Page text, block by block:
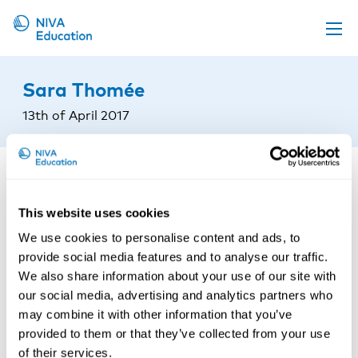
This website uses cookies
We use cookies to personalise content and ads, to
provide social media features and to analyse our traffic.
We also share information about your use of our site with
our social media, advertising and analytics partners who
may combine it with other information that you’ve
provided to them or that they’ve collected from your use
of their services.
Propose a course
Online material
News
Sara Thomée
13th of April 2017